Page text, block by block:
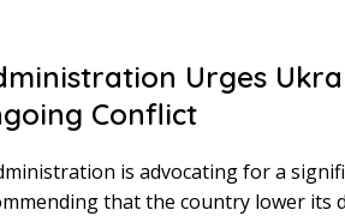
Urges
Conflict
is advocating for a
that the country lower its